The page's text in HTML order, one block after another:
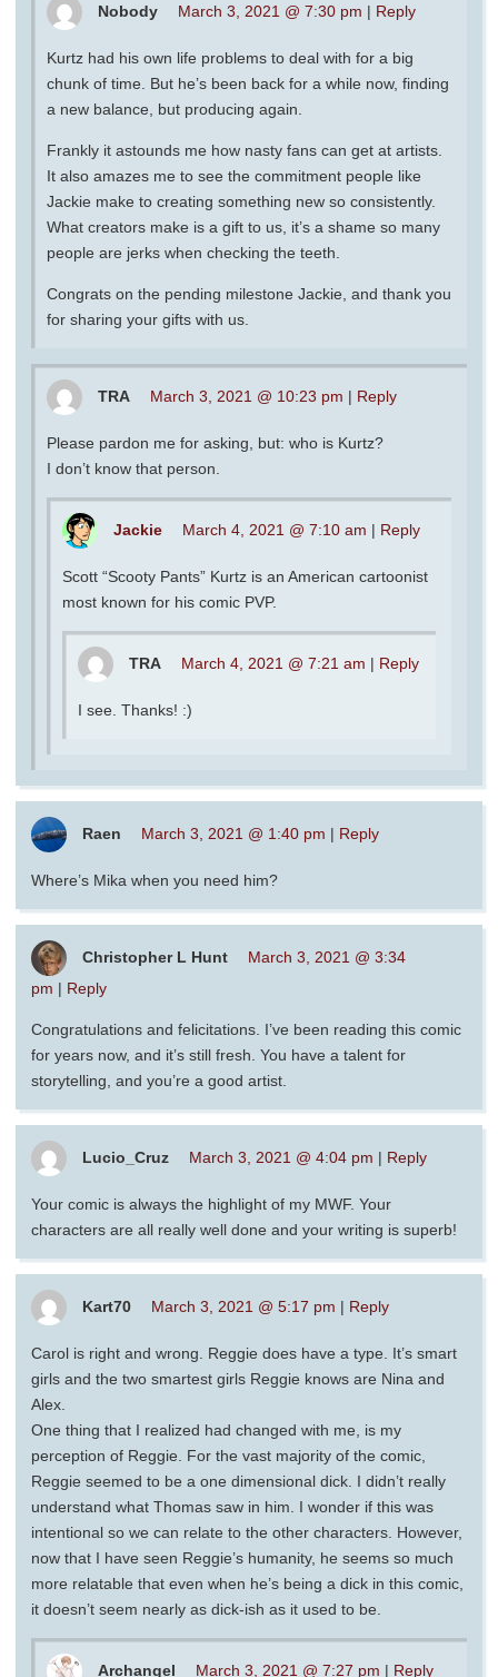
Nobody March 3, 2021 @ 7:30 pm | Reply
Kurtz had his own life problems to deal with for a big
chunk of time. But he’s been back for a while now, finding
a new balance, but producing again.
Frankly it astounds me how nasty fans can get at artists.
It also amazes me to see the commitment people like
Jackie make to creating something new so consistently.
What creators make is a gift to us, it’s a shame so many
people are jerks when checking the teeth.
Congrats on the pending milestone Jackie, and thank you
for sharing your gifts with us.
TRA March 3, 2021 @ 10:23 pm | Reply
Please pardon me for asking, but: who is Kurtz?
I don’t know that person.
Jackie March 4, 2021 @ 7:10 am | Reply
Scott “Scooty Pants” Kurtz is an American cartoonist
most known for his comic PVP.
TRA March 4, 2021 @ 7:21 am | Reply
I see. Thanks! :)
Raen March 3, 2021 @ 1:40 pm | Reply
Where’s Mika when you need him?
Christopher L Hunt
March 3, 2021 @ 3:34
pm | Reply
Congratulations and felicitations. I’ve been reading this comic
for years now, and it’s still fresh. You have a talent for
storytelling, and you’re a good artist.
Lucio_Cruz March 3, 2021 @ 4:04 pm | Reply
Your comic is always the highlight of my MWF. Your
characters are all really well done and your writing is superb!
Kart70 March 3, 2021 @ 5:17 pm | Reply
Carol is right and wrong. Reggie does have a type. It’s smart
girls and the two smartest girls Reggie knows are Nina and
Alex.
One thing that I realized had changed with me, is my
perception of Reggie. For the vast majority of the comic,
Reggie seemed to be a one dimensional dick. I didn’t really
understand what Thomas saw in him. I wonder if this was
intentional so we can relate to the other characters. However,
now that I have seen Reggie’s humanity, he seems so much
more relatable that even when he’s being a dick in this comic,
it doesn’t seem nearly as dick-ish as it used to be.
Archangel March 3, 2021 @ 7:27 pm | Reply